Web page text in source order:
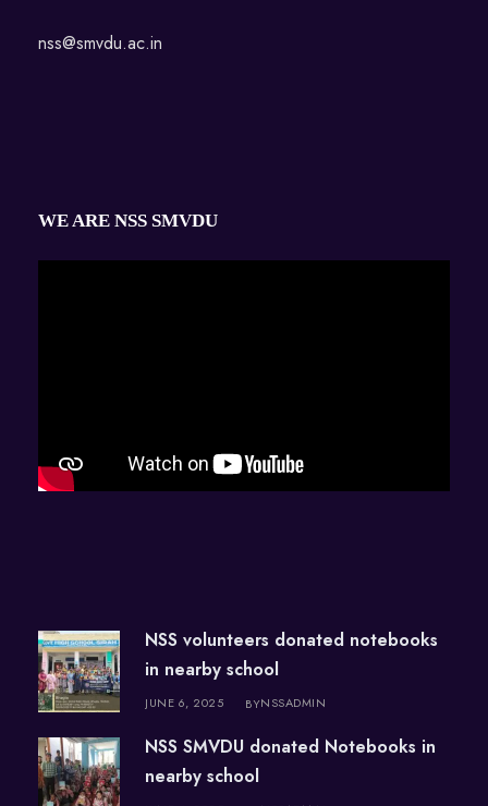
nss@smvdu.ac.in
WE ARE NSS SMVDU
NSS volunteers donated notebooks
in nearby school
JUNE 6, 2025 BYNSSADMIN
NSS SMVDU donated Notebooks in
nearby school